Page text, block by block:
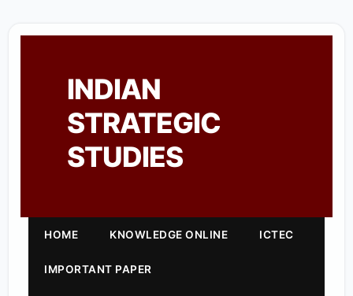
INDIAN
STRATEGIC
STUDIES
HOME KNOWLEDGE ONLINE ICTEC
IMPORTANT PAPER